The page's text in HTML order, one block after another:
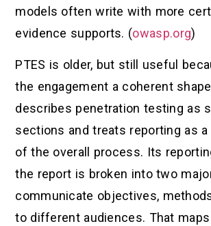
models often write with more
evidence supports. (owasp.org)
PTES is older, but still useful
the engagement a coherent
describes penetration testing as
sections and treats reporting as
of the overall process. Its
the report is broken into two
communicate objectives,
to different audiences. That